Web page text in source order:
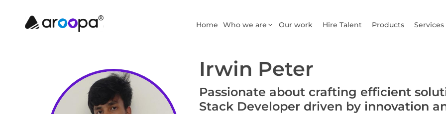
Home Who we are Our work Hire Talent Products Services
Irwin Peter
Passionate about crafting efficient
Stack Developer driven by innovation